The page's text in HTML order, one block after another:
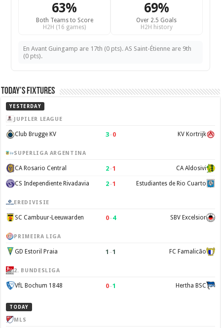
63%
Both Teams to Score
H2H (16 games)
69%
Over 2.5 Goals
H2H history
En Avant Guingamp are 17th (0 pts). AS Saint-Étienne are 9th
(0 pts).
Today’s Fixtures
YESTERDAY
JUPILER LEAGUE
Club Brugge KV 3–0 KV Kortrijk
SUPERLIGA ARGENTINA
CA Rosario Central 2–1 CA Aldosivi
CS Independiente Rivadavia 2–1 Estudiantes de Rio Cuarto
EREDIVISIE
SC Cambuur-Leeuwarden 0–4 SBV Excelsior
PRIMEIRA LIGA
GD Estoril Praia 1 –1 FC Famalicão
2. BUNDESLIGA
VfL Bochum 1848 0–1 Hertha BSC
TODAY
MLS